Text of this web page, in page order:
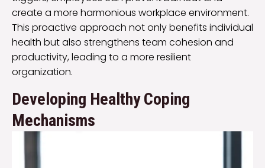
create a more harmonious workplace environment.
This proactive approach not only benefits individual
health but also strengthens team cohesion and
productivity, leading to a more resilient
organization.
Developing Healthy Coping
Mechanisms